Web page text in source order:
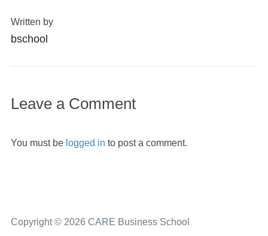
Written by
bschool
Leave a Comment
You must be logged in to post a comment.
Copyright © 2026 CARE Business School